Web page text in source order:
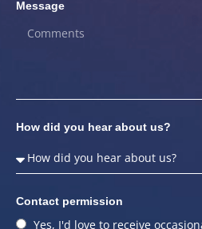
Message
How did you hear about us?
Contact permission
Yes, I'd love to receive